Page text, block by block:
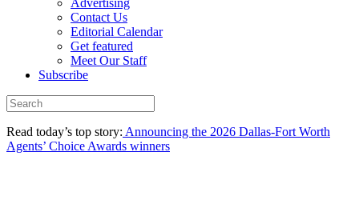
Advertising
Contact Us
Editorial Calendar
Get featured
Meet Our Staff
Subscribe
Read today’s top story: Announcing the 2026 Dallas-Fort Worth
Agents’ Choice Awards winners